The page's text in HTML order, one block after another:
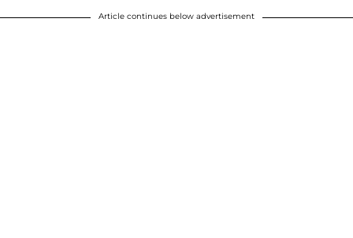
Article continues below advertisement